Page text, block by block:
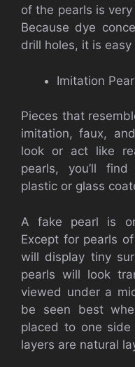
of the pearls is
Because dye
drill holes, it is
Imitation
Pieces that
imitation, faux,
look or act like
pearls, you’ll
plastic or glass
A fake pearl is
Except for pearls
will display tiny
pearls will look
viewed under a
be seen best
placed to one
layers are natural